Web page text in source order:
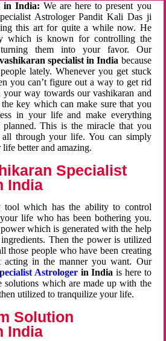
in India: We are here to present you
Astrologer Pandit Kali Das ji
this art for quite a while now. He
which is known for controlling the
them into your favor. Our
vashikaran specialist in India because
lately. Whenever you get stuck
you can’t figure out a way to get rid
way towards our vashikaran and
key which can make sure that you
in your life and make everything
This is the miracle that you
through your life. You can simply
better and amazing.
Specialist
India
tool which has the ability to control
life who has been bothering you.
which is generated with the help
Then the power is utilized
those people who have been creating
in the manner you want. Our
Astrologerin Indiais here to
solutions which are made up with the
utilized to tranquilize your life.
Solution
India